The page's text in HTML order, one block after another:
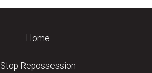
Home
Stop Repossession